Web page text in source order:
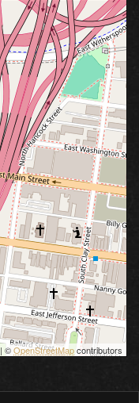
| ©OpenStreetMapcontributors